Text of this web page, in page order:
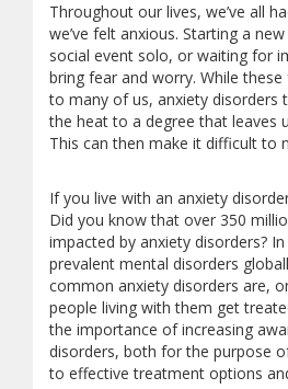
Throughout our lives, we’ve all
we’ve felt anxious. Starting a
social event solo, or waiting for
bring fear and worry. While
to many of us, anxiety disorders
the heat to a degree that leaves
This can then make it difficult to
If you live with an anxiety
Did you know that over 350
impacted by anxiety disorders?
prevalent mental disorders
common anxiety disorders are,
people living with them get
the importance of increasing
disorders, both for the purpose
to effective treatment options